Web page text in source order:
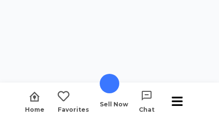
Home Favorites
Sell Now
Chat